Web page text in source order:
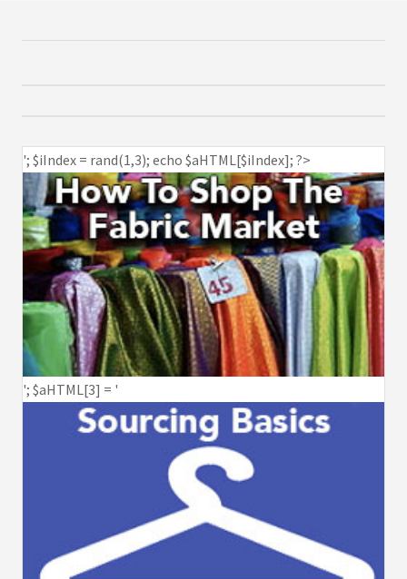
'; $aHTML[3] = '
'; $iIndex = rand(1,3); echo $aHTML[$iIndex]; ?>